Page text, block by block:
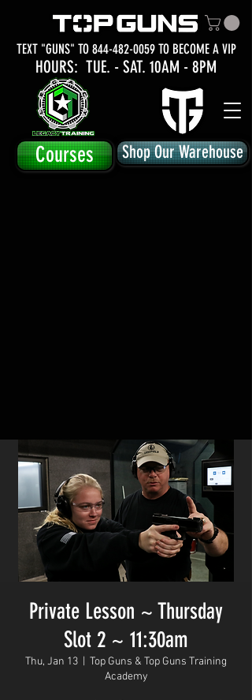
TEXT "GUNS" TO 844-482-0059TO BECOME A VIP
Courses
HOURS: TUE. - SAT. 10AM - 8PM
Shop Our Warehouse
Private Lesson ~ Thursday
Slot 2 ~ 11:30am
Thu, Jan 13
Top Guns & Top Guns Training
Academy